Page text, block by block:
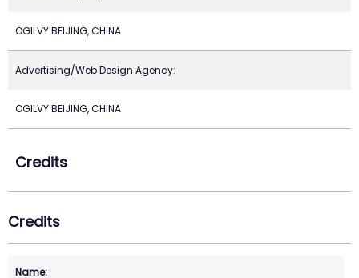
OGILVY BEIJING, CHINA
Advertising/Web Design Agency:
OGILVY BEIJING, CHINA
Credits
Credits